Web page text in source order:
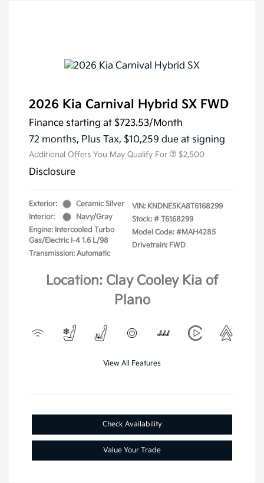
2026 Kia Carnival Hybrid SX FWD
Finance starting at $723.53/Month
72 months, Plus Tax, $10,259 due at signing
Additional Offers You May Qualify For $2,500
Disclosure
Exterior:
Ceramic Silver
Interior:
Navy/Gray
Engine: Intercooled Turbo
Gas/Electric I-4 1.6 L/98
Transmission: Automatic
VIN: KNDNE5KA8T6168299
Stock: # T6168299
Model Code: #MAH4285
Drivetrain: FWD
Location: Clay Cooley Kia of
Plano
View All Features
Check Availability
Value Your Trade